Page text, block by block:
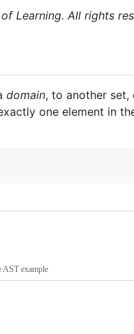
Learning. All rights
domain, to another set,
one element in
AST example